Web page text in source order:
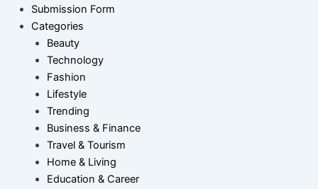
Submission Form
Categories
Beauty
Technology
Fashion
Lifestyle
Trending
Business & Finance
Travel & Tourism
Home & Living
Education & Career